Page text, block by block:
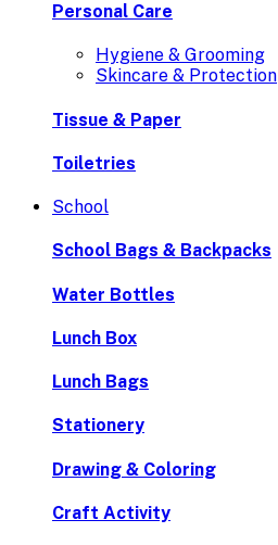
Personal Care
Hygiene & Grooming
Skincare & Protection
Tissue & Paper
Toiletries
School
School Bags & Backpacks
Water Bottles
Lunch Box
Lunch Bags
Stationery
Drawing & Coloring
Craft Activity